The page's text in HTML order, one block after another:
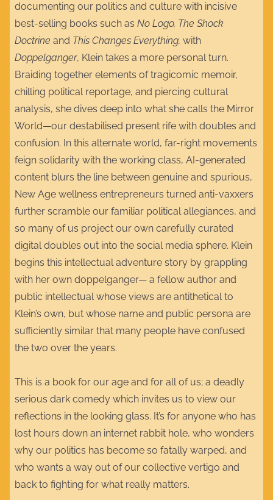
documenting our politics and culture with incisive
best-selling books such as No Logo, The Shock
Doctrine and This Changes Everything, with
Doppelganger, Klein takes a more personal turn.
Braiding together elements of tragicomic memoir,
chilling political reportage, and piercing cultural
analysis, she dives deep into what she calls the Mirror
World—our destabilised present rife with doubles and
confusion. In this alternate world, far-right movements
feign solidarity with the working class, AI-generated
content blurs the line between genuine and spurious,
New Age wellness entrepreneurs turned anti-vaxxers
further scramble our familiar political allegiances, and
so many of us project our own carefully curated
digital doubles out into the social media sphere. Klein
begins this intellectual adventure story by grappling
with her own doppelganger— a fellow author and
public intellectual whose views are antithetical to
Klein’s own, but whose name and public persona are
sufficiently similar that many people have confused
the two over the years.
This is a book for our age and for all of us; a deadly
serious dark comedy which invites us to view our
reflections in the looking glass. It’s for anyone who has
lost hours down an internet rabbit hole, who wonders
why our politics has become so fatally warped, and
who wants a way out of our collective vertigo and
back to fighting for what really matters.